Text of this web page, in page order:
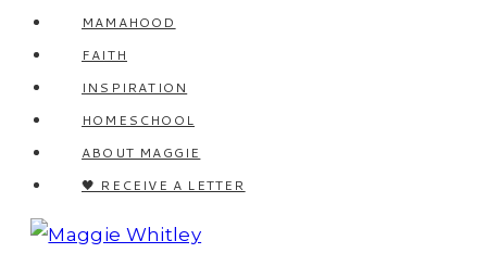
MAMAHOOD
FAITH
INSPIRATION
HOMESCHOOL
ABOUT MAGGIE
🖤 RECEIVE A LETTER